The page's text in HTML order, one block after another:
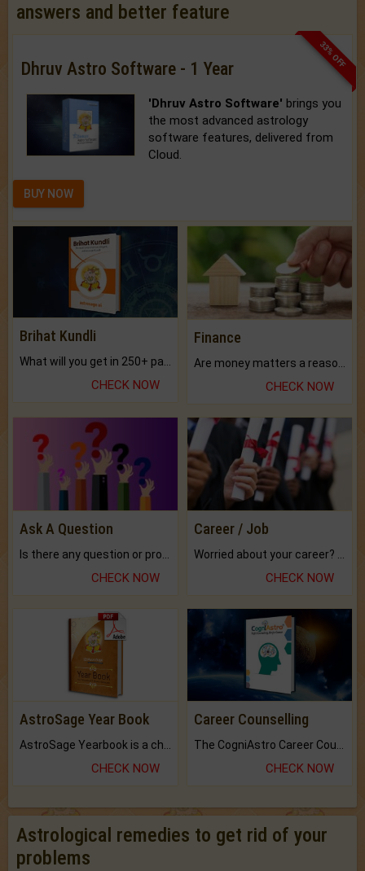
answers and better feature
33% OFF
Dhruv Astro Software - 1 Year
'Dhruv Astro Software' brings you
the most advanced astrology
software features, delivered from
Cloud.
BUY NOW
Brihat Kundli
CHECK NOW
Finance
CHECK NOW
Ask A Question
CHECK NOW
Career / Job
CHECK NOW
AstroSage Year Book
AstroSage Yearbook is a channel to fulfill your dreams and destiny.
CHECK NOW
Career Counselling
The CogniAstro Career Counselling Report is the most comprehensive report available on this topic.
CHECK NOW
Astrological remedies to get rid of your
problems